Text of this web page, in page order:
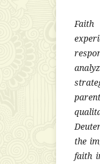
the
faith